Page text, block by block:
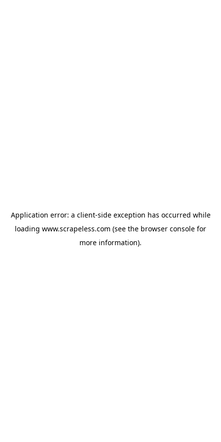
Application error: a client-side exception has occurred while
loading www.scrapeless.com (see the browser console for
more information).